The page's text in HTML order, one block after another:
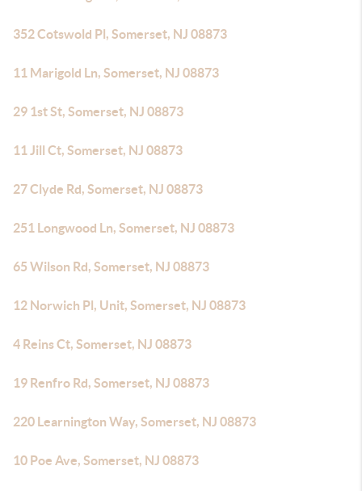
352 Cotswold Pl, Somerset, NJ 08873
11 Marigold Ln, Somerset, NJ 08873
29 1st St, Somerset, NJ 08873
11 Jill Ct, Somerset, NJ 08873
27 Clyde Rd, Somerset, NJ 08873
251 Longwood Ln, Somerset, NJ 08873
65 Wilson Rd, Somerset, NJ 08873
12 Norwich Pl, Unit, Somerset, NJ 08873
4 Reins Ct, Somerset, NJ 08873
19 Renfro Rd, Somerset, NJ 08873
220 Learnington Way, Somerset, NJ 08873
10 Poe Ave, Somerset, NJ 08873